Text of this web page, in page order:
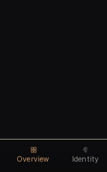
Overview Identity